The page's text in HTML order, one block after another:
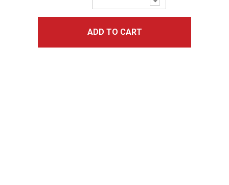
Quantity:
ADD TO CART